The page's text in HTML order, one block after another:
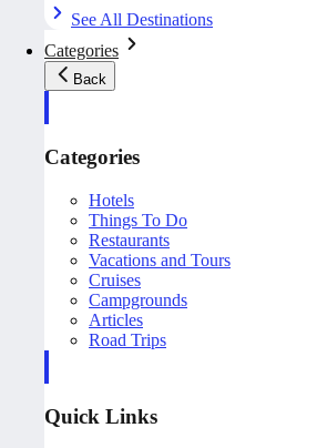
See All Destinations
Categories
Back
Categories
Hotels
Things To Do
Restaurants
Vacations and Tours
Cruises
Campgrounds
Articles
Road Trips
Quick Links